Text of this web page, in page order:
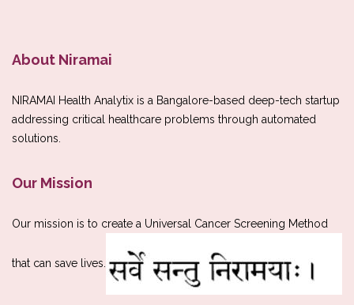
About Niramai
NIRAMAI Health Analytix is a Bangalore-based deep-tech startup
addressing critical healthcare problems through automated
solutions.
Our Mission
Our mission is to create a Universal Cancer Screening Method
that can save lives.